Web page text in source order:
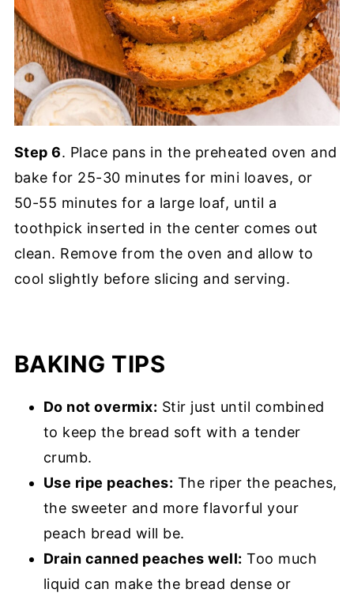
Step 6. Place pans in the preheated oven and
bake for 25-30 minutes for mini loaves, or
50-55 minutes for a large loaf, until a
toothpick inserted in the center comes out
clean. Remove from the oven and allow to
cool slightly before slicing and serving.
BAKING TIPS
Do not overmix: Stir just until combined
to keep the bread soft with a tender
crumb.
Use ripe peaches: The riper the peaches,
the sweeter and more flavorful your
peach bread will be.
Drain canned peaches well: Too much
liquid can make the bread dense or